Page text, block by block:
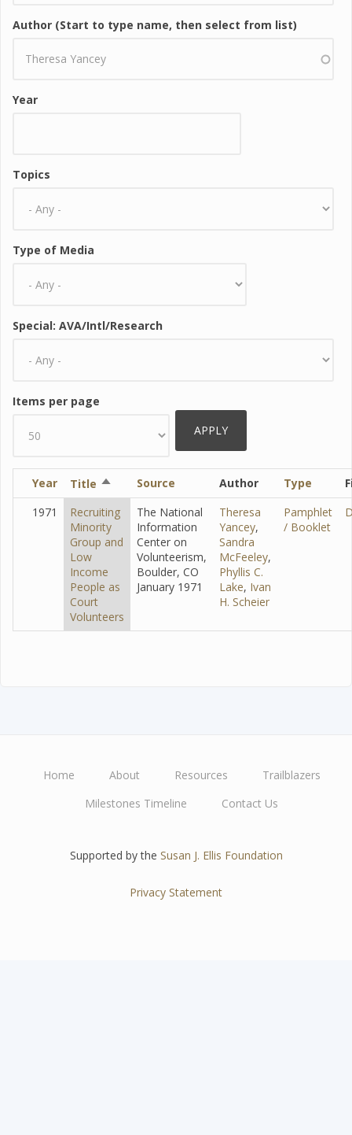
Author (Start to type name, then select from list)
Year
Topics
Type of Media
Special: AVA/Intl/Research
Items per page
Year Title Sort
descending
Source Author Type
1971
Recruiting
Minority
Group and
Low
Income
People as
Court
Volunteers
The National
Information
Center on
Volunteerism,
Boulder, CO
January 1971
Theresa
Yancey,
Sandra
McFeeley,
Phyllis C.
Lake, Ivan
H. Scheier
Pamphlet
/ Booklet
navigation
Home About Resources
Trailblazers
Milestones Timeline
Contact Us
Supported by the Susan J. Ellis Foundation
Privacy Statement